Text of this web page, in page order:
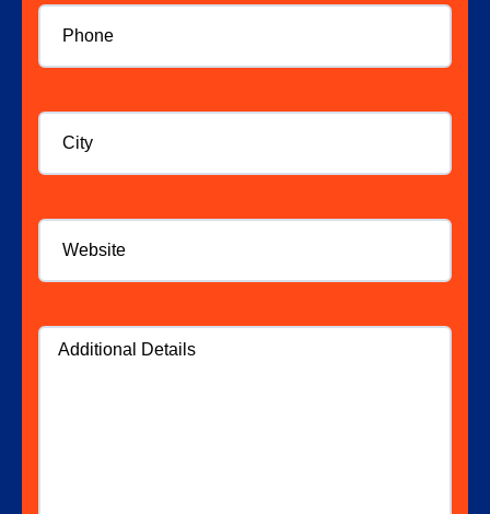
Phone*
City
Website
Additional
Details